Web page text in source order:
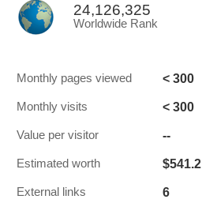
24,126,325
Worldwide Rank
Monthly pages viewed < 300
Monthly visits < 300
Value per visitor --
Estimated worth $541.2
External links 6